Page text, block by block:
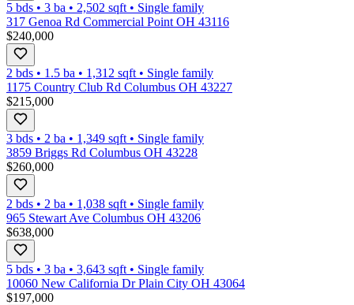
5 bds • 3 ba • 2,502 sqft • Single family
317 Genoa Rd Commercial Point OH 43116
$240,000
2 bds • 1.5 ba • 1,312 sqft • Single family
1175 Country Club Rd Columbus OH 43227
$215,000
3 bds • 2 ba • 1,349 sqft • Single family
3859 Briggs Rd Columbus OH 43228
$260,000
2 bds • 2 ba • 1,038 sqft • Single family
965 Stewart Ave Columbus OH 43206
$638,000
5 bds • 3 ba • 3,643 sqft • Single family
10060 New California Dr Plain City OH 43064
$197,000